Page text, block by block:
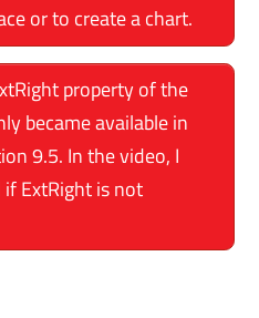
or to create a chart.
property of the
became available in
9.5. In the video, I
ExtRight is not